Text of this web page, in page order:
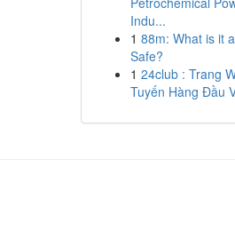
Indu...
1 88m: What is it
Safe?
1 24club : Trang
Tuyến Hàng Đầu